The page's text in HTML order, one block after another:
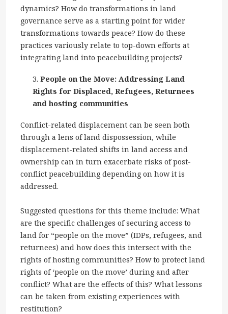
dynamics? How do transformations in land
governance serve as a starting point for wider
transformations towards peace? How do these
practices variously relate to top-down efforts at
integrating land into peacebuilding projects?
People on the Move: Addressing Land
Rights for Displaced, Refugees, Returnees
and hosting communities
Conflict-related displacement can be seen both
through a lens of land dispossession, while
displacement-related shifts in land access and
ownership can in turn exacerbate risks of post-
conflict peacebuilding depending on how it is
addressed.
Suggested questions for this theme include: What
are the specific challenges of securing access to
land for “people on the move” (IDPs, refugees, and
returnees) and how does this intersect with the
rights of hosting communities? How to protect land
rights of ‘people on the move’ during and after
conflict? What are the effects of this? What lessons
can be taken from existing experiences with
restitution?